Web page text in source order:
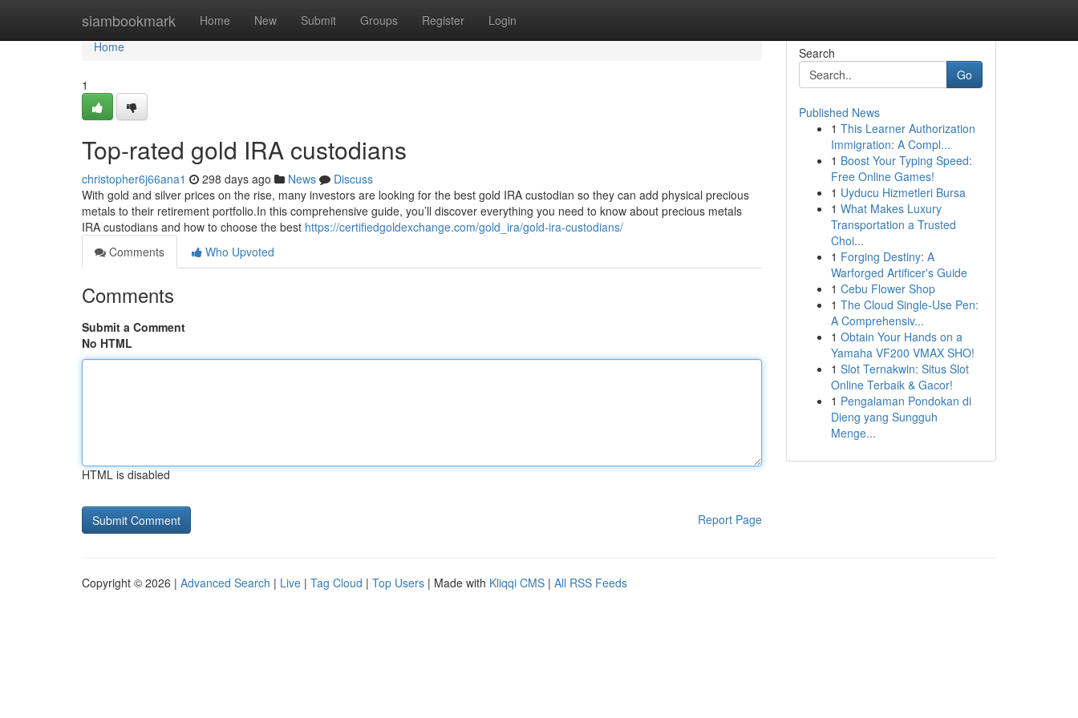
siambookmark Home New Submit Groups Register Login
Home
Home
1
Top-rated gold IRA custodians
christopher6j66ana1 298 days ago News
Discuss
With gold and silver prices on the rise, many investors are looking for the best gold IRA custodian so they can add physical precious
metals to their retirement portfolio.In this comprehensive guide, you’ll discover everything you need to know about precious metals
IRA custodians and how to choose the best https://certifiedgoldexchange.com/gold_ira/gold-ira-custodians/
Comments
Who Upvoted
Comments
Submit a Comment
No HTML
HTML is disabled
Report Page
Search
Go
Published News
1 This Learner Authorization
Immigration: A Compl...
1 Boost Your Typing Speed:
Free Online Games!
1 Uyducu Hizmetleri Bursa
1 What Makes Luxury
Transportation a Trusted
Choi...
1 Forging Destiny: A
Warforged Artificer's Guide
1 Cebu Flower Shop
1 The Cloud Single-Use Pen:
A Comprehensiv...
1 Obtain Your Hands on a
Yamaha VF200 VMAX SHO!
1 Slot Ternakwin: Situs Slot
Online Terbaik & Gacor!
1 Pengalaman Pondokan di
Dieng yang Sungguh
Menge...
Copyright © 2026 | Advanced Search | Live | Tag Cloud | Top Users | Made with Kliqqi CMS | All RSS Feeds